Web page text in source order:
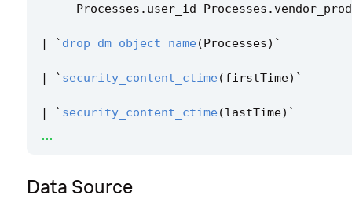
Processes . user_id Processes .
| ` drop_dm_object_name (Processes) `
| ` security_content_ctime (firstTime) `
| ` security_content_ctime (lastTime) `
...
Data Source